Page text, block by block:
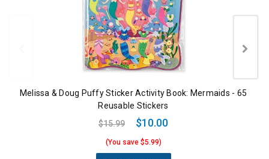
Melissa & Doug Puffy Sticker Activity Book: Mermaids - 65
Reusable Stickers
$15.99
$10.00
(You save $5.99)